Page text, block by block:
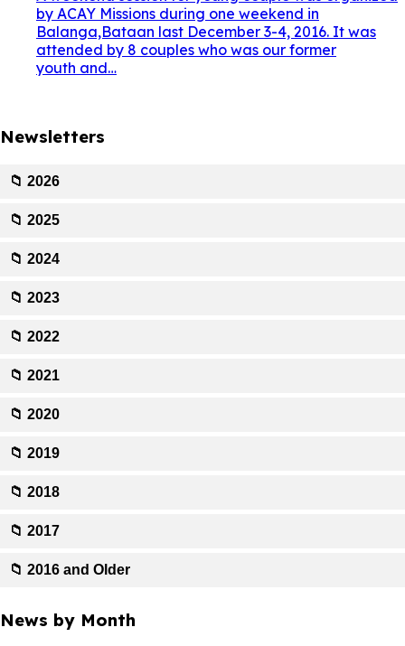
by ACAY Missions during one weekend in
Balanga,Bataan last December 3-4, 2016. It was
attended by 8 couples who was our former
youth and…
Newsletters
📁 2026
📁 2025
📁 2024
📁 2023
📁 2022
📁 2021
📁 2020
📁 2019
📁 2018
📁 2017
📁 2016 and Older
News by Month